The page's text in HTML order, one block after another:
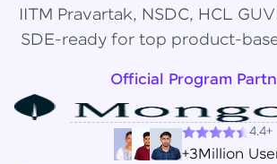
IITM Pravartak, NSDC, HCL
SDE-ready for top product-
Official Program
4.4+
+3Million